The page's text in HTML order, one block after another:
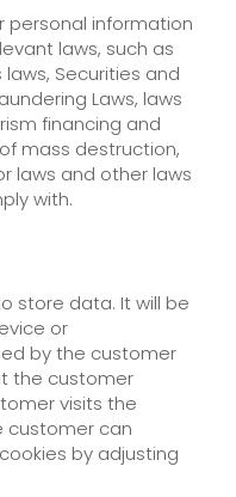
personal information
laws, such as
Securities and
Laws, laws
financing and
mass destruction,
laws and other laws
with.
store data. It will be
or
by the customer
the customer
visits the
customer can
by adjusting